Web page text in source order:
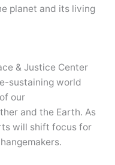
planet and its living
& Justice Center
sustaining world
our
and the Earth. As
will shift focus for